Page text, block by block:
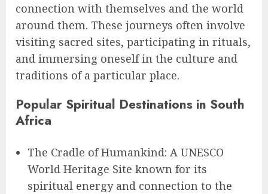
connection with themselves and the world
around them. These journeys often involve
visiting sacred sites, participating in rituals,
and immersing oneself in the culture and
traditions of a particular place.
Popular Spiritual Destinations in South
Africa
The Cradle of Humankind: A UNESCO
World Heritage Site known for its
spiritual energy and connection to the